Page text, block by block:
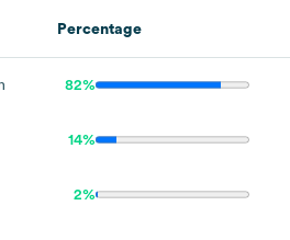
Percentage
82%
14%
2%